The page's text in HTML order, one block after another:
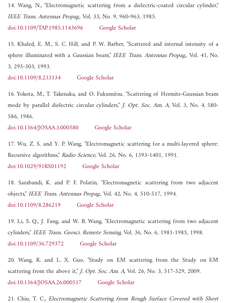
14. Wang, N., "Electromagnetic scattering from a dielectric-coated circular cylinder,"
IEEE Trans. Antennas Propag., Vol. 33, No. 9, 960-963, 1985.
doi:10.1109/TAP.1985.1143696
Google Scholar
15. Khaled, E. M., S. C. Hill, and P. W. Barber, "Scattered and internal intensity of a
sphere illuminated with a Gaussian beam,"IEEE Trans. Antennas Propag., Vol. 41, No.
3, 295-303, 1993.
doi:10.1109/8.233134
Google Scholar
16. Yokota, M., T. Takenaka, and O. Fukumitsu, "Scattering of Hermite-Gaussian beam
mode by parallel dielectric circular cylinders,"J. Opt. Soc. Am. A, Vol. 3, No. 4, 580-
586, 1986.
doi:10.1364/JOSAA.3.000580
Google Scholar
17. Wu, Z. S. and Y. P. Wang, "Electromagnetic scattering for a multi-layered sphere:
Recursive algorithms,"Radio Science, Vol. 26, No. 6, 1393-1401, 1991.
doi:10.1029/91RS01192
Google Scholar
18. Sarabandi, K. and P. F. Polatin, "Electromagnetic scattering from two adjacent
objects,"IEEE Trans. Antennas Propag., Vol. 42, No. 4, 510-517, 1994.
doi:10.1109/8.286219
Google Scholar
19. Li, S. Q., J. Fang, and W. B. Wang, "Electromagnetic scattering from two adjacent
cylinders,"IEEE Trans. Geosci. Remote Sensing, Vol. 36, No. 6, 1981-1985, 1998.
doi:10.1109/36.729372
Google Scholar
20. Wang, R. and L. X. Guo, "Study on EM scattering from the Study on EM
scattering from the above it,"J. Opt. Soc. Am. A, Vol. 26, No. 3, 517-529, 2009.
doi:10.1364/JOSAA.26.000517
Google Scholar
21. Chiu, T. C., Electromagnetic Scattering from Rough Surface Covered with Short